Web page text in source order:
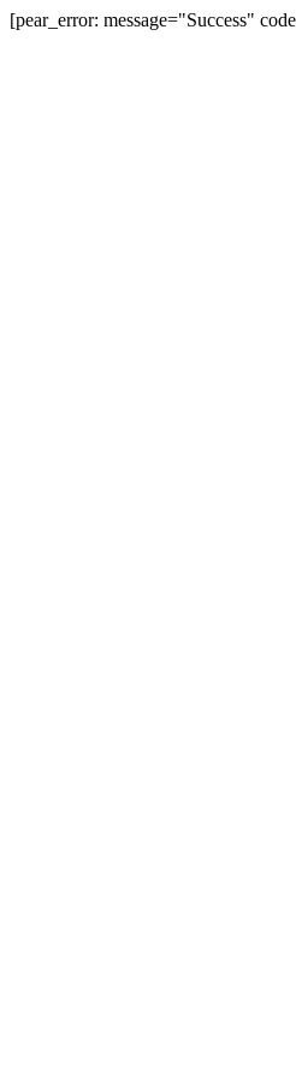
[pear_error: message="Success"